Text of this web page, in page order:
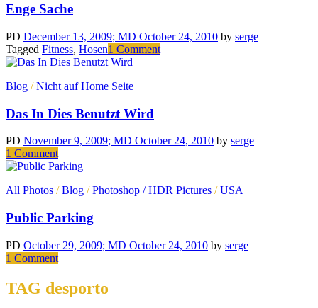
Enge Sache
PD December 13, 2009; MD October 24, 2010 by serge
Tagged Fitness, Hosen1 Commenton
Blog /Nicht auf Home Seite
Das In Dies Benutzt Wird
PD November 9, 2009; MD October 24, 2010 by serge
1 Commenton
Das
Dies
Wird
All Photos /Blog /Photoshop / HDR Pictures /USA
Public Parking
PD October 29, 2009; MD October 24, 2010 by serge
1 Commenton
TAG desporto